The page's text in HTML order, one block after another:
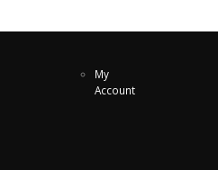
My
Account